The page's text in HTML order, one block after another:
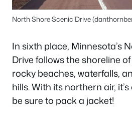
North Shore Scenic Drive
In sixth place, Minnesota’s
Drive follows the shoreline
rocky beaches, waterfalls,
hills. With its northern air,
be sure to pack a jacket!